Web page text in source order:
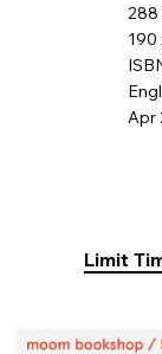
288
190
Apr
Limit